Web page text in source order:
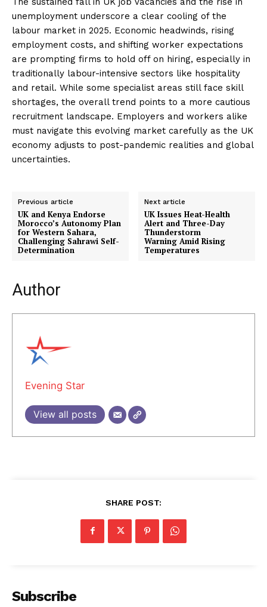
unemployment underscore a clear cooling of the
labour market in 2025. Economic headwinds, rising
employment costs, and shifting worker expectations
are prompting firms to hold off on hiring, especially in
traditionally labour-intensive sectors like hospitality
and retail. While some specialist areas still face skill
shortages, the overall trend points to a more cautious
recruitment landscape. Employers and workers alike
must navigate this evolving market carefully as the UK
economy adjusts to post-pandemic realities and global
uncertainties.
Previous article
UK and Kenya Endorse
Morocco’s Autonomy Plan
for Western Sahara,
Challenging Sahrawi Self-
Determination
Next article
UK Issues Heat-Health
Alert and Three-Day
Thunderstorm
Warning Amid Rising
Temperatures
Author
Evening Star
View all posts
SHARE POST:
Subscribe